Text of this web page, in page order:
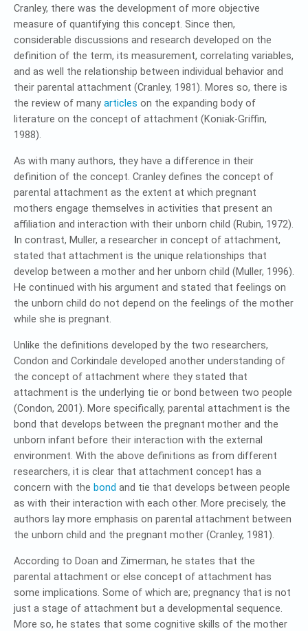
Cranley, there was the development of more objective
measure of quantifying this concept. Since then,
considerable discussions and research developed on the
definition of the term, its measurement, correlating variables,
and as well the relationship between individual behavior and
their parental attachment (Cranley, 1981). Mores so, there is
the review of many articles on the expanding body of
literature on the concept of attachment (Koniak-Griffin,
1988).
As with many authors, they have a difference in their
definition of the concept. Cranley defines the concept of
parental attachment as the extent at which pregnant
mothers engage themselves in activities that present an
affiliation and interaction with their unborn child (Rubin, 1972).
In contrast, Muller, a researcher in concept of attachment,
stated that attachment is the unique relationships that
develop between a mother and her unborn child (Muller, 1996).
He continued with his argument and stated that feelings on
the unborn child do not depend on the feelings of the mother
while she is pregnant.
Unlike the definitions developed by the two researchers,
Condon and Corkindale developed another understanding of
the concept of attachment where they stated that
attachment is the underlying tie or bond between two people
(Condon, 2001). More specifically, parental attachment is the
bond that develops between the pregnant mother and the
unborn infant before their interaction with the external
environment. With the above definitions as from different
researchers, it is clear that attachment concept has a
concern with the bond and tie that develops between people
as with their interaction with each other. More precisely, the
authors lay more emphasis on parental attachment between
the unborn child and the pregnant mother (Cranley, 1981).
According to Doan and Zimerman, he states that the
parental attachment or else concept of attachment has
some implications. Some of which are; pregnancy that is not
just a stage of attachment but a developmental sequence.
More so, he states that some cognitive skills of the mother